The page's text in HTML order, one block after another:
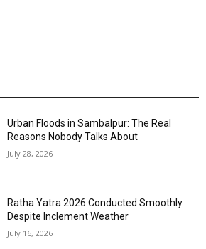
Urban Floods in Sambalpur: The Real
Reasons Nobody Talks About
July 28, 2026
Ratha Yatra 2026 Conducted Smoothly
Despite Inclement Weather
July 16, 2026